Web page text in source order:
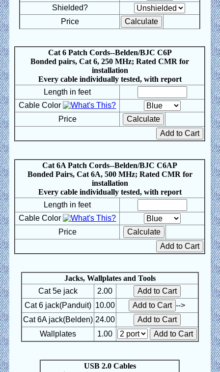
Shielded?
Price
Cat 6 Patch Cords--Belden/BJC C6P
Bonded pairs, Cat 6, 250 MHz; Rated CMR for
installation
Every cable individually tested, with report
Length in feet
Cable Color
Price
Cat 6A Patch Cords--Belden/BJC C6AP
Bonded Pairs, Cat 6A, 500 MHz; Rated CMR for
installation
Every cable individually tested, with report
Length in feet
Cable Color
Price
Jacks, Wallplates and Tools
Cat 5e jack
2.00
Cat 6 jack(Panduit) 10.00
-->
Cat 6A jack(Belden) 24.00
Wallplates
1.00
USB 2.0 Cables